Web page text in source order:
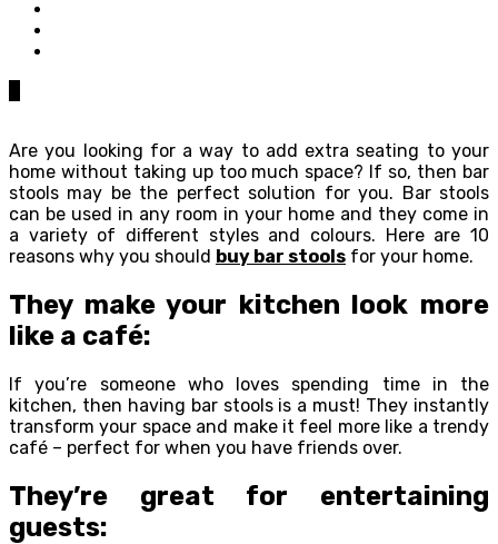
Are you looking for a way to add extra seating to your
home without taking up too much space? If so, then bar
stools may be the perfect solution for you. Bar stools
can be used in any room in your home and they come in
a variety of different styles and colours. Here are 10
reasons why you should buy bar stools for your home.
They make your kitchen look more
like a café:
If you’re someone who loves spending time in the
kitchen, then having bar stools is a must! They instantly
transform your space and make it feel more like a trendy
café – perfect for when you have friends over.
They’re great for entertaining
guests: